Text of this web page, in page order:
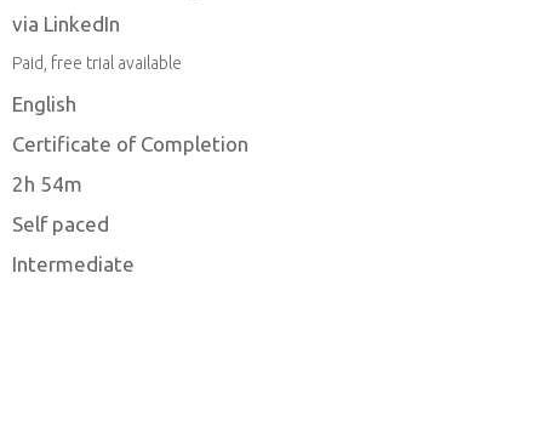
via LinkedIn
Paid, free trial available
English
Certificate of Completion
2h 54m
Self paced
Intermediate